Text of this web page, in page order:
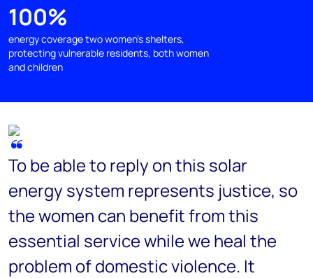
100%
energy coverage two women's shelters,
protecting vulnerable residents, both women
and children
To be able to reply on this solar
energy system represents justice, so
the women can benefit from this
essential service while we heal the
problem of domestic violence. It